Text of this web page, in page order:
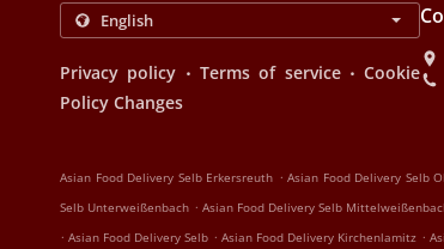
Privacy policy . Terms of service . Cookie
Policy Changes
Asian Food Delivery Selb Erkersreuth . Asian Food Delivery Selb
Selb Unterweißenbach . Asian Food Delivery Selb
. Asian Food Delivery Selb . Asian Food Delivery Kirchenlamitz .